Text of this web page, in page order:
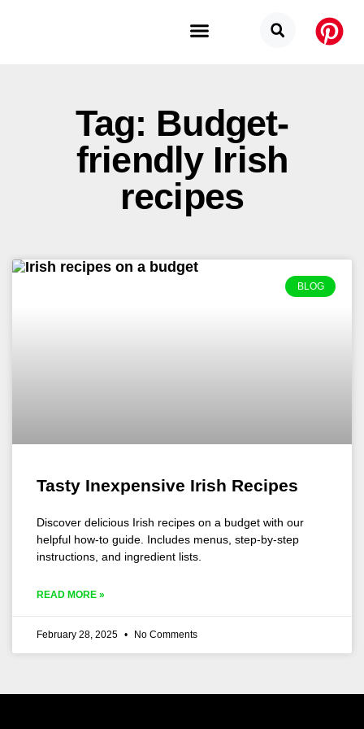
Tag: Budget-
friendly Irish
recipes
BLOG
Tasty Inexpensive Irish Recipes
Discover delicious Irish recipes on a budget with our
helpful how-to guide. Includes menus, step-by-step
instructions, and ingredient lists.
READ MORE »
February 28, 2025 No Comments